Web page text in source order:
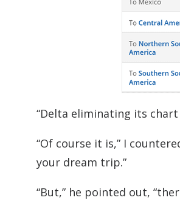
“Delta eliminating its
“Of course it is,” I
your dream trip.”
“But,” he pointed out,